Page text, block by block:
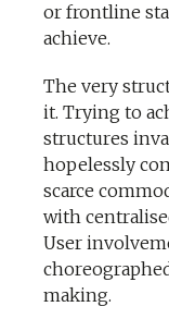
or frontline
achieve.
The very
it. Trying to
structures
hopelessly
scarce
with
User
making.